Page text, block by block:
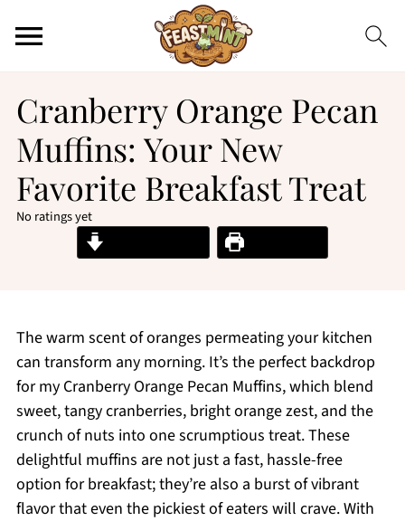
Cranberry Orange Pecan
Muffins: Your New
Favorite Breakfast Treat
No ratings yet
Print Recipe
The warm scent of oranges permeating your kitchen
can transform any morning. It’s the perfect backdrop
for my Cranberry Orange Pecan Muffins, which blend
sweet, tangy cranberries, bright orange zest, and the
crunch of nuts into one scrumptious treat. These
delightful muffins are not just a fast, hassle-free
option for breakfast; they’re also a burst of vibrant
flavor that even the pickiest of eaters will crave. With